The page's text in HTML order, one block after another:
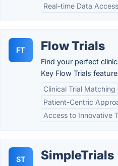
Real-time Data Access
FT Flow Trials
Find your perfect
Key Flow Trials
Clinical Trial Matching
Patient-Centric
Access to Innovative
ST SimpleTrials